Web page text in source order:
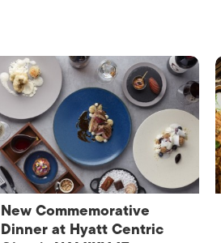
New Commemorative
Dinner at Hyatt Centric